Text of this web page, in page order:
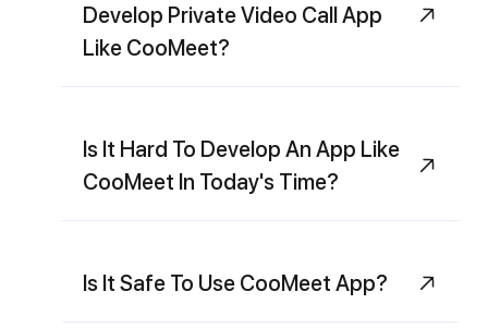
Develop Private Video Call App
Like CooMeet?
Is It Hard To Develop An App Like
CooMeet In Today's Time?
Is It Safe To Use CooMeet App?